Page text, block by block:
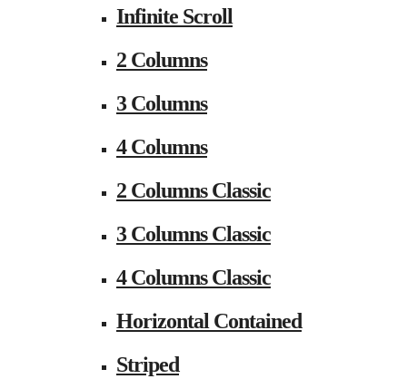
Infinite Scroll
2 Columns
3 Columns
4 Columns
2 Columns Classic
3 Columns Classic
4 Columns Classic
Horizontal Contained
Striped